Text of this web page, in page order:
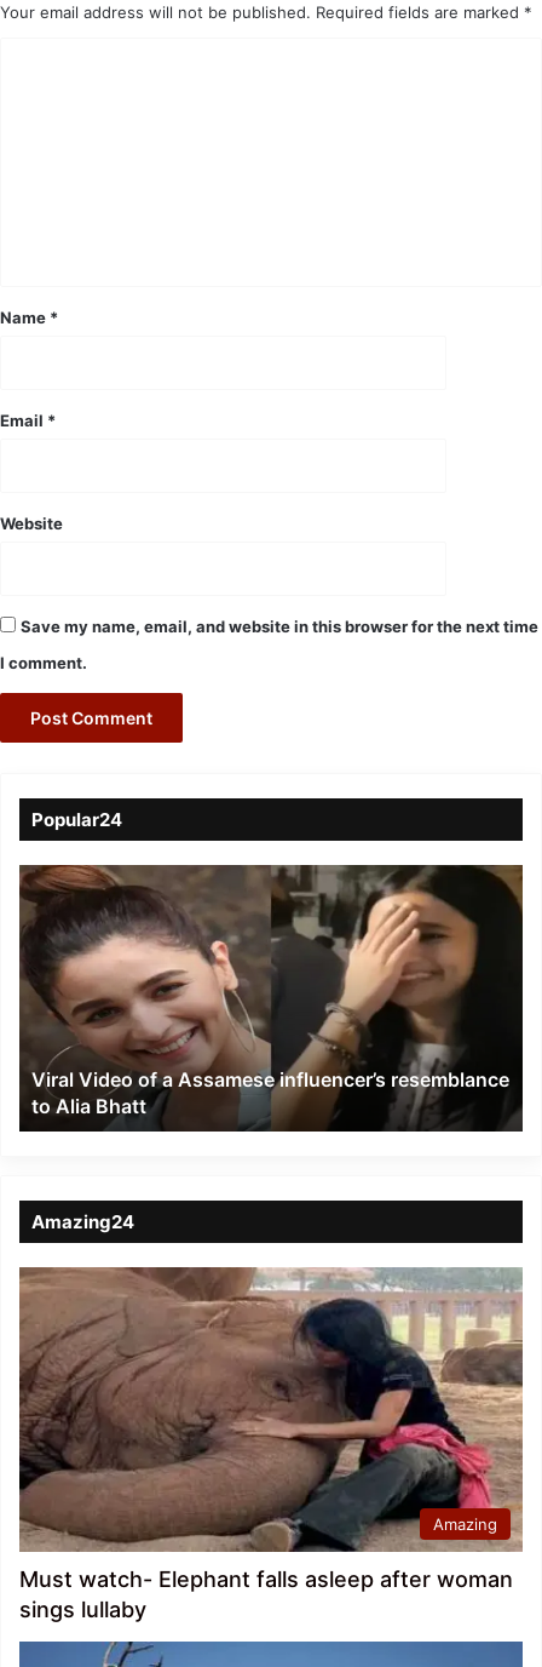
Your email address will not be published. Required fields are marked *
*
Name *
Email *
Website
Save my name, email, and website in this browser for the next time
I comment.
Popular24
Viral
Video
of
a
Assamese
influencer’s
resemblance
Alia
Bhatt
Viral Video of a Assamese influencer’s resemblance
to Alia Bhatt
Amazing24
Amazing
Must watch- Elephant falls asleep after woman
sings lullaby